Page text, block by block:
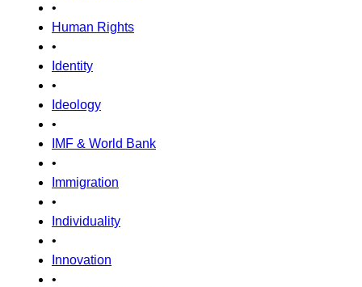
•
Human Rights
•
Identity
•
Ideology
•
IMF & World Bank
•
Immigration
•
Individuality
•
Innovation
•